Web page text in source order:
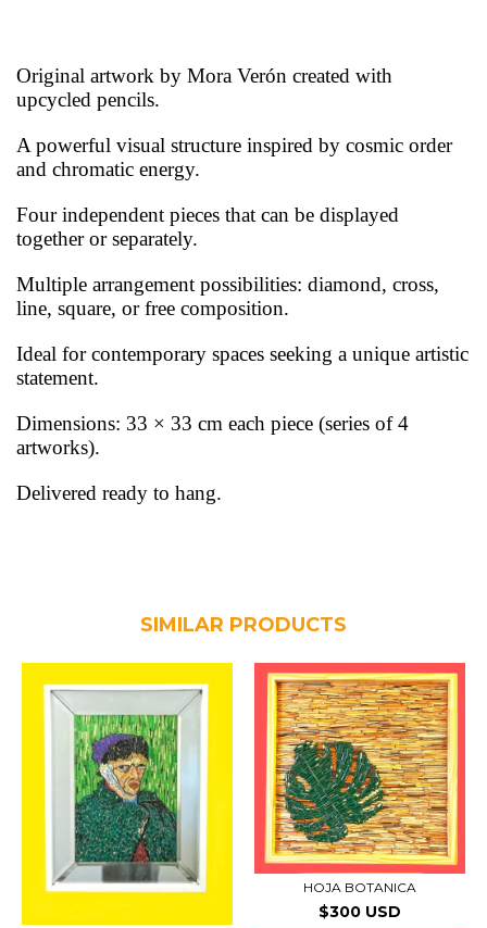
Original artwork by Mora Verón created with
upcycled pencils.
A powerful visual structure inspired by cosmic order
and chromatic energy.
Four independent pieces that can be displayed
together or separately.
Multiple arrangement possibilities: diamond, cross,
line, square, or free composition.
Ideal for contemporary spaces seeking a unique artistic
statement.
Dimensions: 33 × 33 cm each piece (series of 4
artworks).
Delivered ready to hang.
SIMILAR PRODUCTS
HOJA BOTANICA
$300 USD